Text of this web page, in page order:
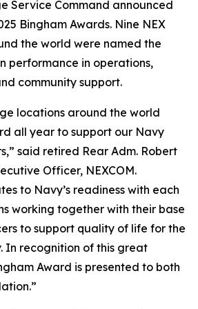
Service Command announced
Bingham Awards. Nine NEX
the world were named the
performance in operations,
community support.
locations around the world
all year to support our Navy
said retired Rear Adm. Robert
Officer, NEXCOM.
to Navy’s readiness with each
working together with their base
to support quality of life for the
In recognition of this great
Award is presented to both